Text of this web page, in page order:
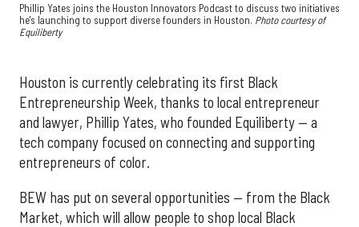
Phillip Yates joins the Houston Innovators Podcast to discuss two initiatives
he's launching to support diverse founders in Houston. Photo courtesy of
Equiliberty
Houston is currently celebrating its first Black
Entrepreneurship Week, thanks to local entrepreneur
and lawyer, Phillip Yates, who founded Equiliberty — a
tech company focused on connecting and supporting
entrepreneurs of color.
BEW has put on several opportunities — from the Black
Market, which will allow people to shop local Black